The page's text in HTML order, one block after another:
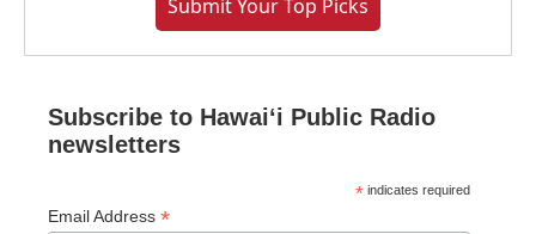
Submit Your Top Picks
Subscribe to Hawaiʻi Public Radio
newsletters
* indicates required
Email Address *